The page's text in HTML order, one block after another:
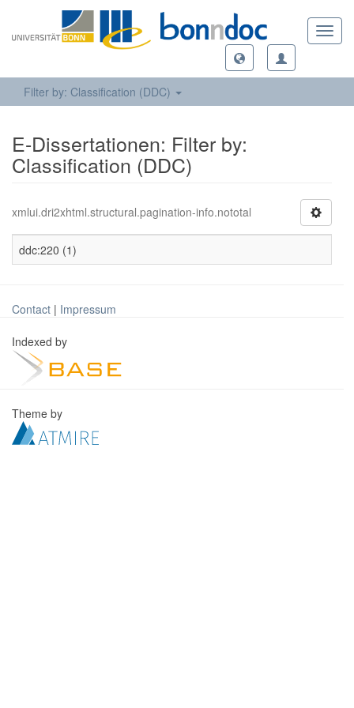
Filter by: Classification (DDC)
E-Dissertationen: Filter by:
Classification (DDC)
xmlui.dri2xhtml.structural.pagination-info.nototal
ddc:220 (1)
Contact | Impressum
Indexed by
Theme by